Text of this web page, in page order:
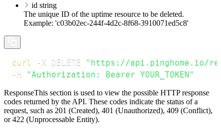
id string
The unique ID of the uptime resource to be deleted.
Example: 'c03b02ec-244f-4d2c-8f68-3910071ed5c8'
curl -X DELETE
"https://api.pinghome.io/
-H
"Authorization: Bearer YOUR_TOKEN"
ResponseThis section is used to view the possible HTTP response
codes returned by the API. These codes indicate the status of a
request, such as 201 (Created), 401 (Unauthorized), 409 (Conflict),
or 422 (Unprocessable Entity).